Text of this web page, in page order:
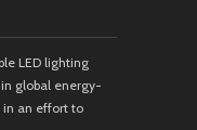
LED lighting
global energy-
in an effort to